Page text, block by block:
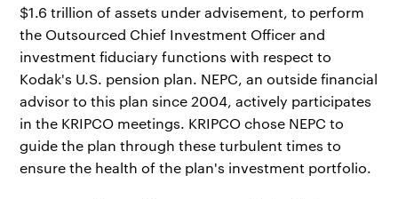
$1.6 trillion of assets under advisement, to perform
the Outsourced Chief Investment Officer and
investment fiduciary functions with respect to
Kodak's U.S. pension plan. NEPC, an outside financial
advisor to this plan since 2004, actively participates
in the KRIPCO meetings. KRIPCO chose NEPC to
guide the plan through these turbulent times to
ensure the health of the plan's investment portfolio.